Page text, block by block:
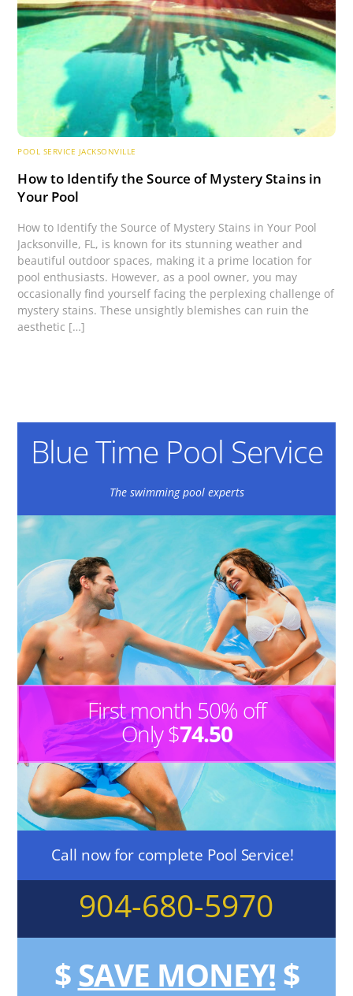
POOL SERVICE JACKSONVILLE
How to Identify the Source of Mystery Stains in
Your Pool
How to Identify the Source of Mystery Stains in Your Pool
Jacksonville, FL, is known for its stunning weather and
beautiful outdoor spaces, making it a prime location for
pool enthusiasts. However, as a pool owner, you may
occasionally find yourself facing the perplexing challenge of
mystery stains. These unsightly blemishes can ruin the
aesthetic […]
Blue Time Pool Service
The swimming pool experts
First month 50% off
Only $74.50
Call now for complete Pool Service!
904-680-5970
$SAVE MONEY! $